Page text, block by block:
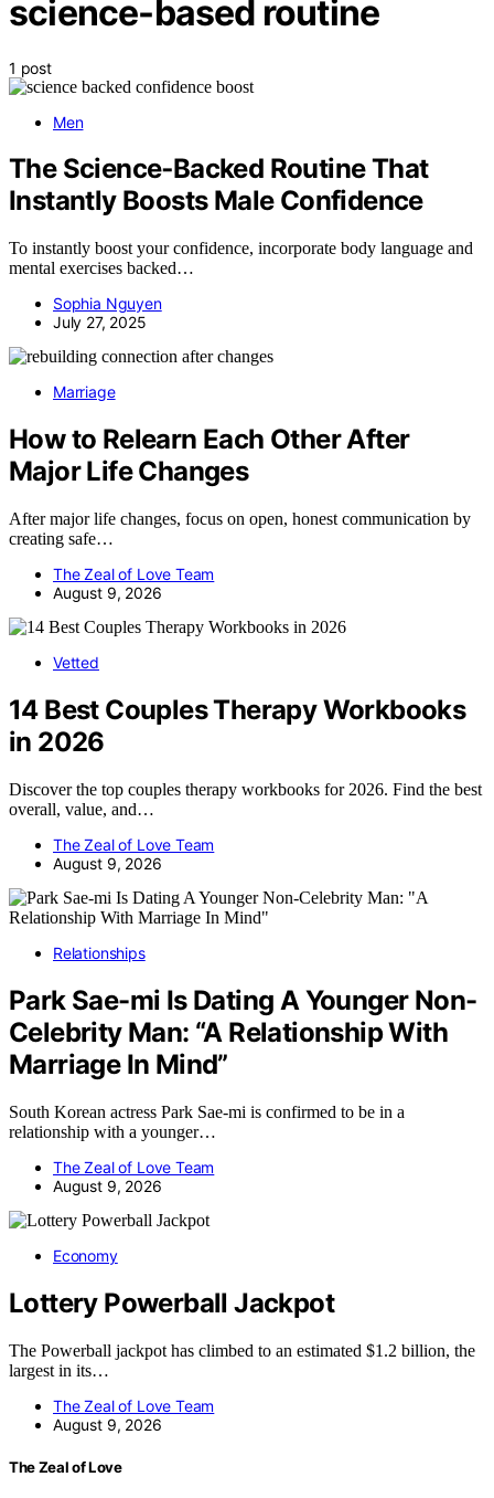
science-based routine
1 post
Men
The Science‑Backed Routine That
Instantly Boosts Male Confidence
To instantly boost your confidence, incorporate body language and
mental exercises backed…
Sophia Nguyen
July 27, 2025
Marriage
How to Relearn Each Other After
Major Life Changes
After major life changes, focus on open, honest communication by
creating safe…
The Zeal of Love Team
August 9, 2026
Vetted
14 Best Couples Therapy Workbooks
in 2026
Discover the top couples therapy workbooks for 2026. Find the best
overall, value, and…
The Zeal of Love Team
August 9, 2026
Relationships
Park Sae-mi Is Dating A Younger Non-
Celebrity Man: “A Relationship With
Marriage In Mind”
South Korean actress Park Sae-mi is confirmed to be in a
relationship with a younger…
The Zeal of Love Team
August 9, 2026
Economy
Lottery Powerball Jackpot
The Powerball jackpot has climbed to an estimated $1.2 billion, the
largest in its…
The Zeal of Love Team
August 9, 2026
The Zeal of Love